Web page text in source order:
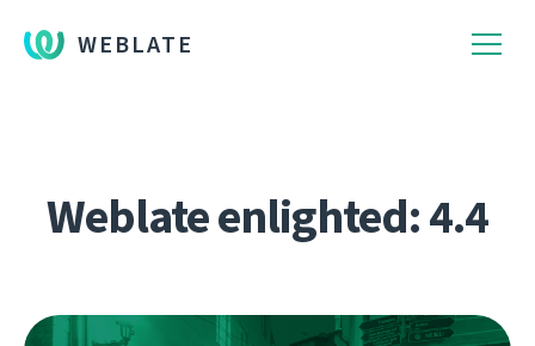
WEBLATE
Weblate enlighted: 4.4